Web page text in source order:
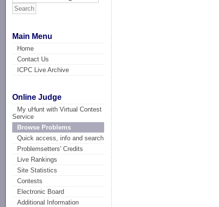
Main Menu
Home
Contact Us
ICPC Live Archive
Online Judge
My uHunt with Virtual Contest
Service
Browse Problems
Quick access, info and search
Problemsetters' Credits
Live Rankings
Site Statistics
Contests
Electronic Board
Additional Information